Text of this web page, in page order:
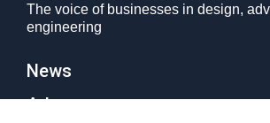
The voice of businesses in design,
engineering
News
Advocacy